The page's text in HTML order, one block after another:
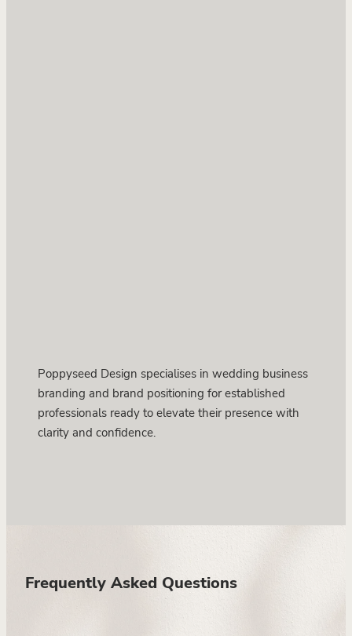
Poppyseed Design specialises in wedding business
branding and brand positioning for established
professionals ready to elevate their presence with
clarity and confidence.
Frequently Asked Questions